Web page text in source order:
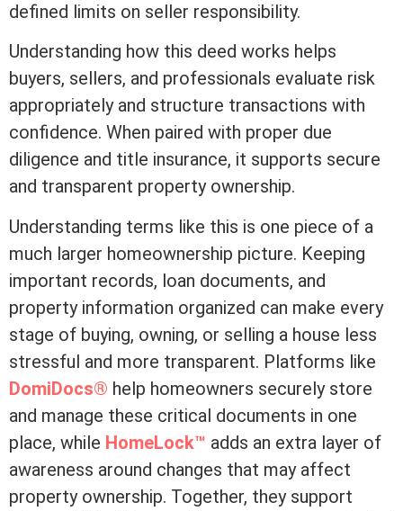
defined limits on seller responsibility.
Understanding how this deed works helps
buyers, sellers, and professionals evaluate risk
appropriately and structure transactions with
confidence. When paired with proper due
diligence and title insurance, it supports secure
and transparent property ownership.
Understanding terms like this is one piece of a
much larger homeownership picture. Keeping
important records, loan documents, and
property information organized can make every
stage of buying, owning, or selling a house less
stressful and more transparent. Platforms like
DomiDocs® help homeowners securely store
and manage these critical documents in one
place, while HomeLock™ adds an extra layer of
awareness around changes that may affect
property ownership. Together, they support